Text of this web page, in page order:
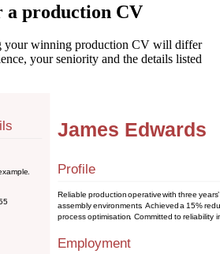
a production CV
your winning production CV will differ
your seniority and the details listed